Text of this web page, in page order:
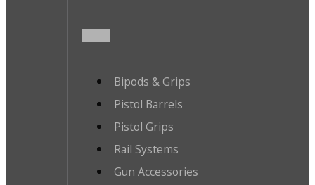
Bipods & Grips
Pistol Barrels
Pistol Grips
Rail Systems
Gun Accessories